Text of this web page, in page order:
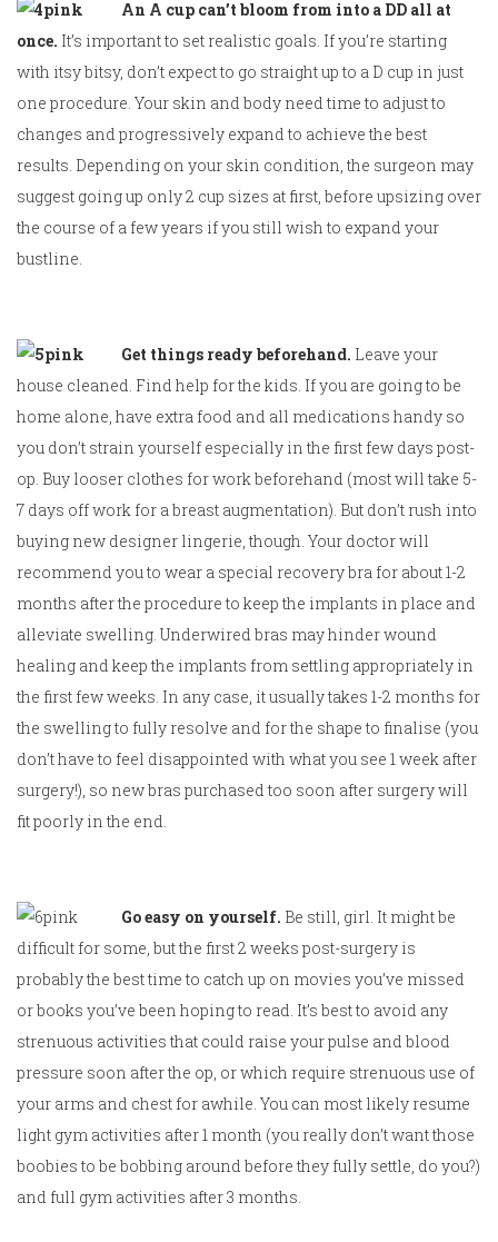
An A cup can’t bloom from into a DD all at
once. It’s important to set realistic goals. If you’re starting
with itsy bitsy, don’t expect to go straight up to a D cup in just
one procedure. Your skin and body need time to adjust to
changes and progressively expand to achieve the best
results. Depending on your skin condition, the surgeon may
suggest going up only 2 cup sizes at first, before upsizing over
the course of a few years if you still wish to expand your
bustline.
Get things ready beforehand. Leave your
house cleaned. Find help for the kids. If you are going to be
home alone, have extra food and all medications handy so
you don’t strain yourself especially in the first few days post-
op. Buy looser clothes for work beforehand (most will take 5-
7 days off work for a breast augmentation). But don’t rush into
buying new designer lingerie, though. Your doctor will
recommend you to wear a special recovery bra for about 1-2
months after the procedure to keep the implants in place and
alleviate swelling. Underwired bras may hinder wound
healing and keep the implants from settling appropriately in
the first few weeks. In any case, it usually takes 1-2 months for
the swelling to fully resolve and for the shape to finalise (you
don’t have to feel disappointed with what you see 1 week after
surgery!), so new bras purchased too soon after surgery will
fit poorly in the end.
Go easy on yourself. Be still, girl. It might be
difficult for some, but the first 2 weeks post-surgery is
probably the best time to catch up on movies you’ve missed
or books you’ve been hoping to read. It’s best to avoid any
strenuous activities that could raise your pulse and blood
pressure soon after the op, or which require strenuous use of
your arms and chest for awhile. You can most likely resume
light gym activities after 1 month (you really don’t want those
boobies to be bobbing around before they fully settle, do you?)
and full gym activities after 3 months.